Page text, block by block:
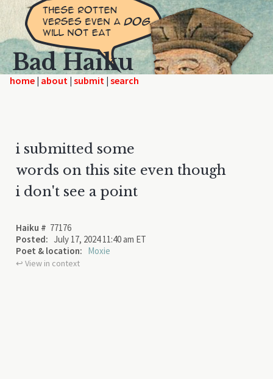
Bad Haiku
home | | |
i submitted some
words on this site even though
i don't see a point
Haiku # 77176
Posted: July 17, 2024 11:40 am ET
Poet & location: Moxie
↩︎ View in context